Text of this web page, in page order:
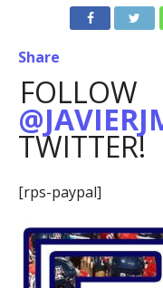
Share
FOLLOW
TWITTER!
[rps-paypal]